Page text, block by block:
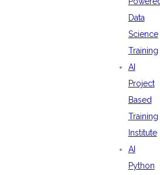
Data
Science
Training
AI
Project
Based
Training
Institute
AI
Python